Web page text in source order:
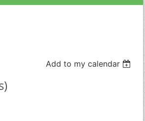
Add to my calendar